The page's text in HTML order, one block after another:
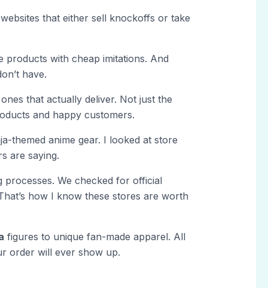
that either sell knockoffs or take
products with cheap imitations. And
have.
that actually deliver. Not just the
and happy customers.
themed anime gear. I looked at store
are saying.
processes. We checked for official
how I know these stores are worth
figures to unique fan-made apparel. All
order will ever show up.